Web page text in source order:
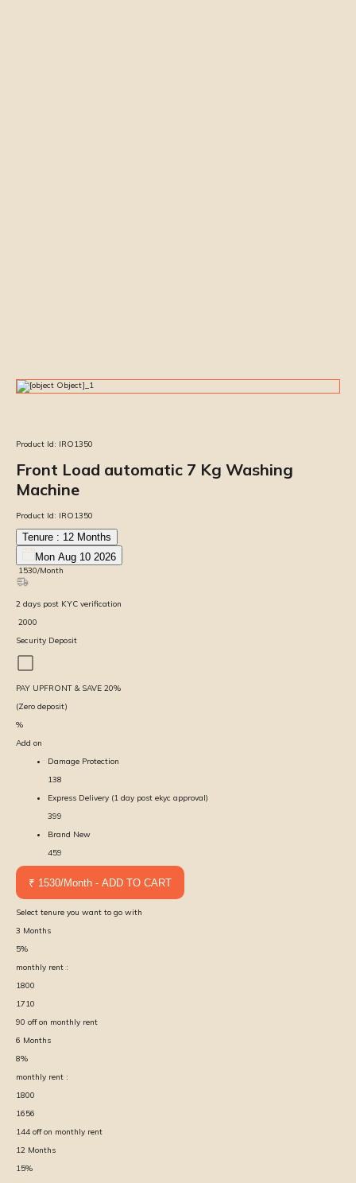
Product Id: IRO1350
Front Load automatic 7 Kg Washing
Machine
Product Id: IRO1350
Tenure : 12 Months
Mon Aug 10 2026
1530/Month
2 days post KYC verification
2000
Security Deposit
PAY UPFRONT & SAVE 20%
(Zero deposit)
%
Add on
Damage Protection
138
Express Delivery (1 day post ekyc approval)
399
Brand New
459
₹ 1530/Month - ADD TO CART
Select tenure you want to go with
3 Months
5%
monthly rent :
1800
1710
90 off on monthly rent
6 Months
8%
monthly rent :
1800
1656
144 off on monthly rent
12 Months
15%